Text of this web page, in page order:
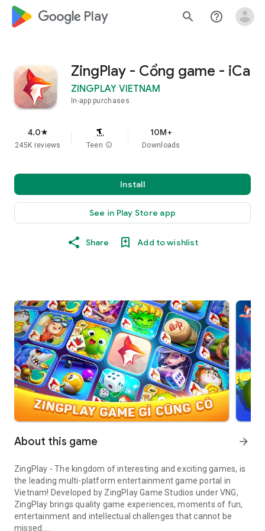
google_logo Play search help_outline
ZingPlay - Cổng game - iCa
ZINGPLAY VIETNAM
In-app purchases
4.0star
245K reviews Teen info
10M+
Downloads
Install
See in Play Store app
Share Add to wishlist
About this game arrow_forward
ZingPlay - The kingdom of interesting and exciting games, is
the leading multi-platform entertainment game portal in
Vietnam! Developed by ZingPlay Game Studios under VNG,
ZingPlay brings quality game experiences, moments of fun,
entertainment and intellectual challenges that cannot be
missed.